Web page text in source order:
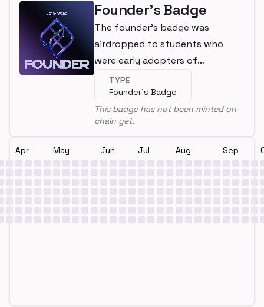
Founder's Badge
The founder's badge was
airdropped to students who
were early adopters of
LearnWeb3
TYPE
Founder's Badge
This badge has not been minted on-
chain yet.
Apr May Jun Jul Aug Sep